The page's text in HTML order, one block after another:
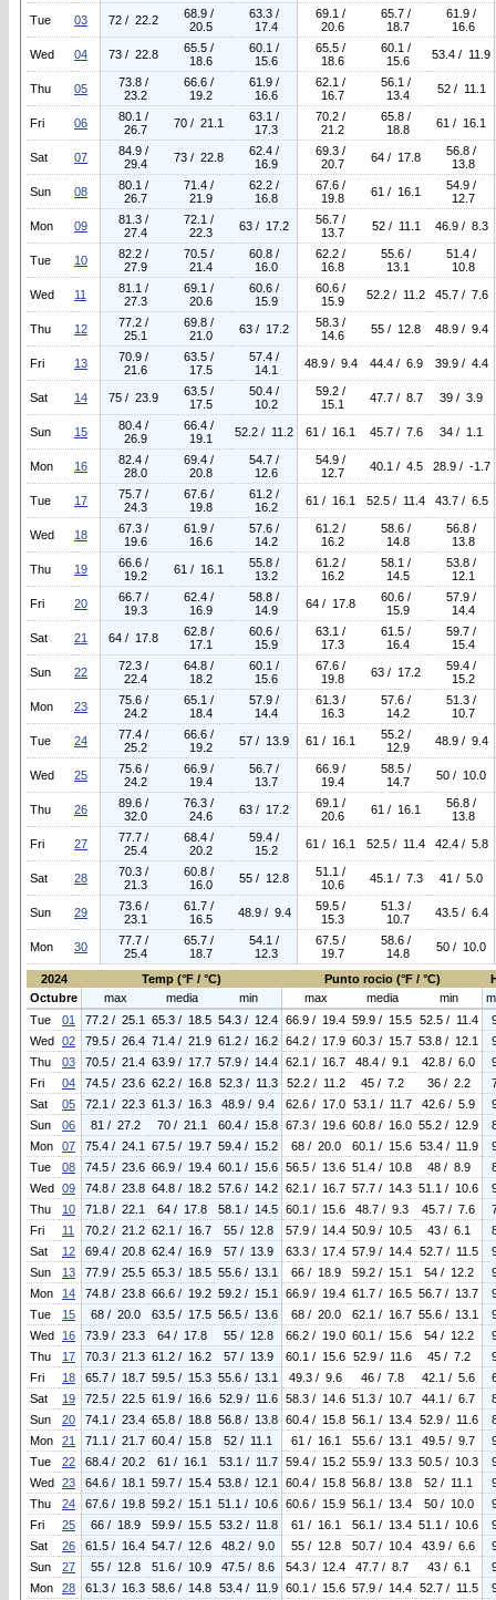
Tue 03 72 / 22.2
68.9 /
20.5
63.3 /
17.4
69.1 /
20.6
65.7 /
18.7
61.9 /
16.6
Wed 04 73 / 22.8
65.5 /
18.6
60.1 /
15.6
65.5 /
18.6
60.1 /
15.6
53.4 / 11.9
Thu 05
73.8 /
23.2
66.6 /
19.2
61.9 /
16.6
62.1 /
16.7
56.1 /
13.4
52 / 11.1
Fri 06
80.1 /
26.7
70 / 21.1
63.1 /
17.3
70.2 /
21.2
65.8 /
18.8
61 / 16.1
Sat 07
84.9 /
29.4
73 / 22.8
62.4 /
16.9
69.3 /
20.7
64 / 17.8
56.8 /
13.8
Sun 08
80.1 /
26.7
71.4 /
21.9
62.2 /
16.8
67.6 /
19.8
61 / 16.1
54.9 /
12.7
Mon 09
81.3 /
27.4
72.1 /
22.3
63 / 17.2
56.7 /
13.7
52 / 11.1 46.9 / 8.3
Tue 10
82.2 /
27.9
70.5 /
21.4
60.8 /
16.0
62.2 /
16.8
55.6 /
13.1
51.4 /
10.8
Wed 11
81.1 /
27.3
69.1 /
20.6
60.6 /
15.9
60.6 /
15.9
52.2 / 11.2 45.7 / 7.6
Thu 12
77.2 /
25.1
69.8 /
21.0
63 / 17.2
58.3 /
14.6
55 / 12.8 48.9 / 9.4
Fri 13
70.9 /
21.6
63.5 /
17.5
57.4 /
14.1
48.9 / 9.4 44.4 / 6.9 39.9 / 4.4
Sat 14 75 / 23.9
63.5 /
17.5
50.4 /
10.2
59.2 /
15.1
47.7 / 8.7 39 / 3.9
Sun 15
80.4 /
26.9
66.4 /
19.1
52.2 / 11.2 61 / 16.1 45.7 / 7.6 34 / 1.1
Mon 16
82.4 /
28.0
69.4 /
20.8
54.7 /
12.6
54.9 /
12.7
40.1 / 4.5 28.9 / -1.7
Tue 17
75.7 /
24.3
67.6 /
19.8
61.2 /
16.2
61 / 16.1 52.5 / 11.4 43.7 / 6.5
Wed 18
67.3 /
19.6
61.9 /
16.6
57.6 /
14.2
61.2 /
16.2
58.6 /
14.8
56.8 /
13.8
Thu 19
66.6 /
19.2
61 / 16.1
55.8 /
13.2
61.2 /
16.2
58.1 /
14.5
53.8 /
12.1
Fri 20
66.7 /
19.3
62.4 /
16.9
58.8 /
14.9
64 / 17.8
60.6 /
15.9
57.9 /
14.4
Sat 21 64 / 17.8
62.8 /
17.1
60.6 /
15.9
63.1 /
17.3
61.5 /
16.4
59.7 /
15.4
Sun 22
72.3 /
22.4
64.8 /
18.2
60.1 /
15.6
67.6 /
19.8
63 / 17.2
59.4 /
15.2
Mon 23
75.6 /
24.2
65.1 /
18.4
57.9 /
14.4
61.3 /
16.3
57.6 /
14.2
51.3 /
10.7
Tue 24
77.4 /
25.2
66.6 /
19.2
57 / 13.9 61 / 16.1
55.2 /
12.9
48.9 / 9.4
Wed 25
75.6 /
24.2
66.9 /
19.4
56.7 /
13.7
66.9 /
19.4
58.5 /
14.7
50 / 10.0
Thu 26
89.6 /
32.0
76.3 /
24.6
63 / 17.2
69.1 /
20.6
61 / 16.1
56.8 /
13.8
Fri 27
77.7 /
25.4
68.4 /
20.2
59.4 /
15.2
61 / 16.1 52.5 / 11.4 42.4 / 5.8
Sat 28
70.3 /
21.3
60.8 /
16.0
55 / 12.8
51.1 /
10.6
45.1 / 7.3 41 / 5.0
Sun 29
73.6 /
23.1
61.7 /
16.5
48.9 / 9.4
59.5 /
15.3
51.3 /
10.7
43.5 / 6.4
Mon 30
77.7 /
25.4
65.7 /
18.7
54.1 /
12.3
67.5 /
19.7
58.6 /
14.8
50 / 10.0
2024 Temp (°F / °C) Punto rocio (°F / °C)
Octubre
max media min max media min
Tue
01 77.2 / 25.1 65.3 / 18.5 54.3 / 12.4 66.9 / 19.4 59.9 / 15.5 52.5 / 11.4
Wed 02 79.5 / 26.4 71.4 / 21.9 61.2 / 16.2 64.2 / 17.9 60.3 / 15.7 53.8 / 12.1
Thu
03 70.5 / 21.4 63.9 / 17.7 57.9 / 14.4 62.1 / 16.7 48.4 / 9.1 42.8 / 6.0
Fri
04 74.5 / 23.6 62.2 / 16.8 52.3 / 11.3 52.2 / 11.2 45 / 7.2 36 / 2.2
Sat
05 72.1 / 22.3 61.3 / 16.3 48.9 / 9.4 62.6 / 17.0 53.1 / 11.7 42.6 / 5.9
Sun
06 81 / 27.2 70 / 21.1 60.4 / 15.8 67.3 / 19.6 60.8 / 16.0 55.2 / 12.9
Mon
07 75.4 / 24.1 67.5 / 19.7 59.4 / 15.2 68 / 20.0 60.1 / 15.6 53.4 / 11.9
Tue
08 74.5 / 23.6 66.9 / 19.4 60.1 / 15.6 56.5 / 13.6 51.4 / 10.8 48 / 8.9
Wed 09 74.8 / 23.8 64.8 / 18.2 57.6 / 14.2 62.1 / 16.7 57.7 / 14.3 51.1 / 10.6
Thu
10 71.8 / 22.1 64 / 17.8 58.1 / 14.5 60.1 / 15.6 48.7 / 9.3 45.7 / 7.6
Fri
11 70.2 / 21.2 62.1 / 16.7 55 / 12.8 57.9 / 14.4 50.9 / 10.5 43 / 6.1
Sat
12 69.4 / 20.8 62.4 / 16.9 57 / 13.9 63.3 / 17.4 57.9 / 14.4 52.7 / 11.5
Sun
13 77.9 / 25.5 65.3 / 18.5 55.6 / 13.1 66 / 18.9 59.2 / 15.1 54 / 12.2
Mon
14 74.8 / 23.8 66.6 / 19.2 59.2 / 15.1 66.9 / 19.4 61.7 / 16.5 56.7 / 13.7
Tue
15 68 / 20.0 63.5 / 17.5 56.5 / 13.6 68 / 20.0 62.1 / 16.7 55.6 / 13.1
Wed
16 73.9 / 23.3 64 / 17.8 55 / 12.8 66.2 / 19.0 60.1 / 15.6 54 / 12.2
Thu
17 70.3 / 21.3 61.2 / 16.2 57 / 13.9 60.1 / 15.6 52.9 / 11.6 45 / 7.2
Fri
18 65.7 / 18.7 59.5 / 15.3 55.6 / 13.1 49.3 / 9.6 46 / 7.8 42.1 / 5.6
Sat
19 72.5 / 22.5 61.9 / 16.6 52.9 / 11.6 58.3 / 14.6 51.3 / 10.7 44.1 / 6.7
Sun
20 74.1 / 23.4 65.8 / 18.8 56.8 / 13.8 60.4 / 15.8 56.1 / 13.4 52.9 / 11.6
Mon
21 71.1 / 21.7 60.4 / 15.8 52 / 11.1 61 / 16.1 55.6 / 13.1 49.5 / 9.7
Tue
22 68.4 / 20.2 61 / 16.1 53.1 / 11.7 59.4 / 15.2 55.9 / 13.3 50.5 / 10.3
Wed 23 64.6 / 18.1 59.7 / 15.4 53.8 / 12.1 60.4 / 15.8 56.8 / 13.8 52 / 11.1
Thu
24 67.6 / 19.8 59.2 / 15.1 51.1 / 10.6 60.6 / 15.9 56.1 / 13.4 50 / 10.0
Fri
25 66 / 18.9 59.9 / 15.5 53.2 / 11.8 61 / 16.1 56.1 / 13.4 51.1 / 10.6
Sat
26 61.5 / 16.4 54.7 / 12.6 48.2 / 9.0 55 / 12.8 50.7 / 10.4 43.9 / 6.6
Sun
27 55 / 12.8 51.6 / 10.9 47.5 / 8.6 54.3 / 12.4 47.7 / 8.7 43 / 6.1
Mon
28 61.3 / 16.3 58.6 / 14.8 53.4 / 11.9 60.1 / 15.6 57.9 / 14.4 52.7 / 11.5